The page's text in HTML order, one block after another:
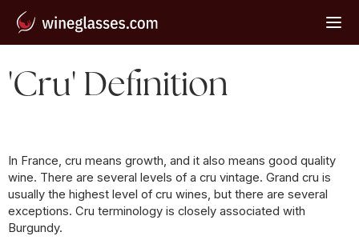
'Cru' Definition
In France, cru means growth, and it also means good quality
wine. There are several levels of a cru vintage. Grand cru is
usually the highest level of cru wines, but there are several
exceptions. Cru terminology is closely associated with
Burgundy.